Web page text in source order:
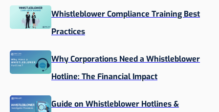
Whistleblower Compliance Training Best
Practices
Why Corporations Need a Whistleblower
Hotline: The Financial Impact
Guide on Whistleblower Hotlines &